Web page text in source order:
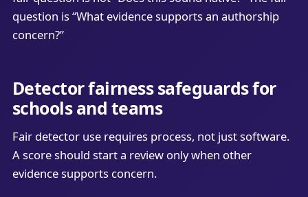
question is “What evidence supports an authorship
concern?”
Detector fairness safeguards for
schools and teams
Fair detector use requires process, not just software.
A score should start a review only when other
evidence supports concern.